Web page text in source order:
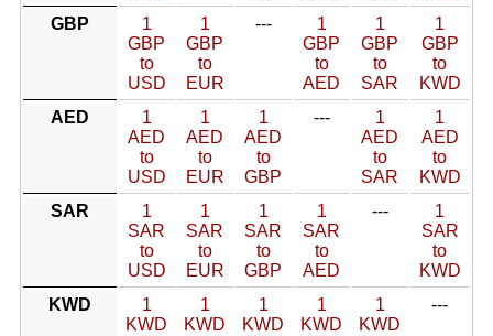
GBP
1
GBP
to
USD
1
GBP
to
EUR
---
1
GBP
to
AED
1
GBP
to
SAR
1
GBP
to
KWD
AED
1
AED
to
USD
1
AED
to
EUR
1
AED
to
GBP
---
1
AED
to
SAR
1
AED
to
KWD
SAR
1
SAR
to
USD
1
SAR
to
EUR
1
SAR
to
GBP
1
SAR
to
AED
---
1
SAR
to
KWD
KWD
1
KWD
1
KWD
1
KWD
1
KWD
1
KWD
---